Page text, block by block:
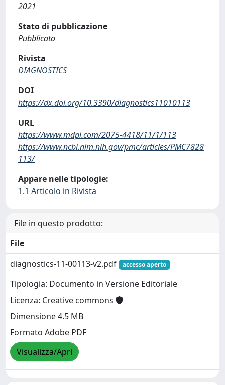
2021
Stato di pubblicazione
Pubblicato
Rivista
DIAGNOSTICS
DOI
https://dx.doi.org/10.3390/diagnostics11010113
URL
https://www.mdpi.com/2075-4418/11/1/113
https://www.ncbi.nlm.nih.gov/pmc/articles/PMC7828
113/
Appare nelle tipologie:
1.1 Articolo in Rivista
File in questo prodotto:
File
diagnostics-11-00113-v2.pdf
accesso aperto
Tipologia: Documento in Versione Editoriale
Licenza: Creative commons
Dimensione 4.5 MB
Formato Adobe PDF
Visualizza/Apri